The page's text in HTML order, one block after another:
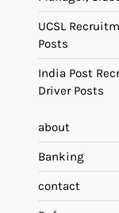
UCSL
Posts
India Post
Driver Posts
about
Banking
contact